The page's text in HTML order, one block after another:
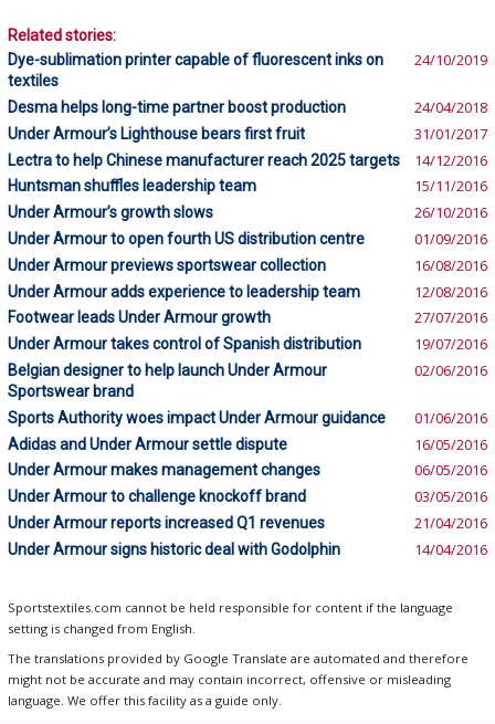
Related stories:
Dye-sublimation printer capable of fluorescent inks on
textiles
24/10/2019
Desma helps long-time partner boost production 24/04/2018
Under Armour’s Lighthouse bears first fruit 31/01/2017
Lectra to help Chinese manufacturer reach 2025 targets 14/12/2016
Huntsman shuffles leadership team 15/11/2016
Under Armour’s growth slows 26/10/2016
Under Armour to open fourth US distribution centre 01/09/2016
Under Armour previews sportswear collection 16/08/2016
Under Armour adds experience to leadership team 12/08/2016
Footwear leads Under Armour growth 27/07/2016
Under Armour takes control of Spanish distribution 19/07/2016
Belgian designer to help launch Under Armour
Sportswear brand
02/06/2016
Sports Authority woes impact Under Armour guidance 01/06/2016
Adidas and Under Armour settle dispute 16/05/2016
Under Armour makes management changes 06/05/2016
Under Armour to challenge knockoff brand 03/05/2016
Under Armour reports increased Q1 revenues 21/04/2016
Under Armour signs historic deal with Godolphin 14/04/2016
Sportstextiles.com cannot be held responsible for content if the language
setting is changed from English.
The translations provided by Google Translate are automated and therefore
might not be accurate and may contain incorrect, offensive or misleading
language. We offer this facility as a guide only.